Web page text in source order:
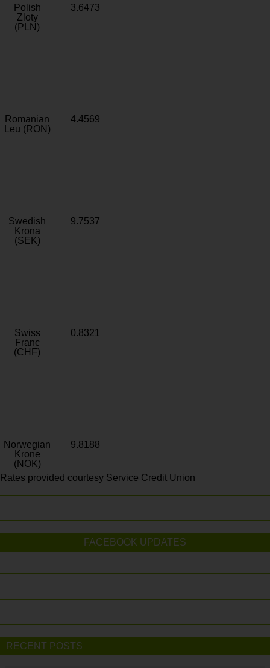
Polish
Zloty
(PLN)
3.6473
Romanian
Leu (RON)
4.4569
Swedish
Krona
(SEK)
9.7537
Swiss
Franc
(CHF)
0.8321
Norwegian
Krone
(NOK)
9.8188
Rates provided courtesy Service Credit Union
FACEBOOK UPDATES
RECENT POSTS